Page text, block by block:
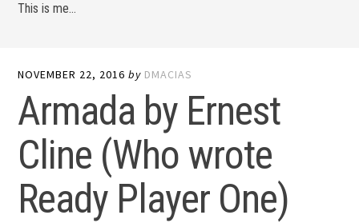
This is me…
NOVEMBER 22, 2016 by DMACIAS
Armada by Ernest
Cline (Who wrote
Ready Player One)